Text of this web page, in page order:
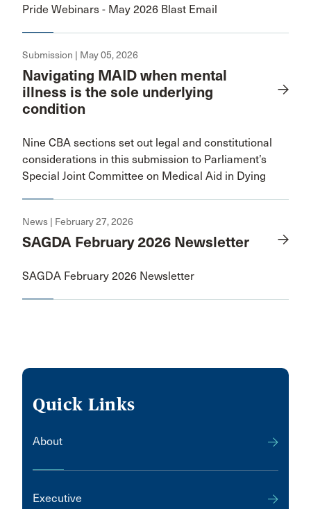
Pride Webinars - May 2026 Blast Email
Submission | May 05, 2026
Navigating MAID when mental
illness is the sole underlying
condition
Nine CBA sections set out legal and constitutional
considerations in this submission to Parliament’s
Special Joint Committee on Medical Aid in Dying
News | February 27, 2026
SAGDA February 2026 Newsletter
SAGDA February 2026 Newsletter
Quick Links
About
Executive